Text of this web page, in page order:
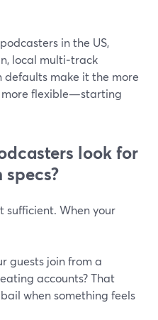
in the US,
local multi‑track
make it the more
flexible—starting
look for
sufficient. When your
guests join from a
accounts? That
when something feels